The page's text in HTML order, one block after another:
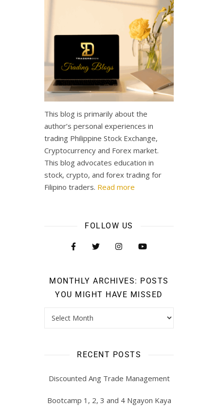
This blog is primarily about the
author’s personal experiences in
trading Philippine Stock Exchange,
Cryptocurrency and Forex market.
This blog advocates education in
stock, crypto, and forex trading for
Filipino traders. Read more
FOLLOW US
MONTHLY ARCHIVES: POSTS
YOU MIGHT HAVE MISSED
RECENT POSTS
Discounted Ang Trade Management
Bootcamp 1, 2, 3 and 4 Ngayon Kaya